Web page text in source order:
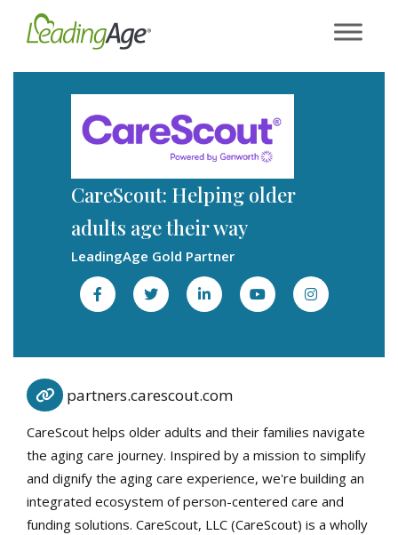
CareScout: Helping older
adults age their way
LeadingAge Gold Partner
partners.carescout.com
CareScout helps older adults and their families navigate
the aging care journey. Inspired by a mission to simplify
and dignify the aging care experience, we're building an
integrated ecosystem of person-centered care and
funding solutions. CareScout, LLC (CareScout) is a wholly